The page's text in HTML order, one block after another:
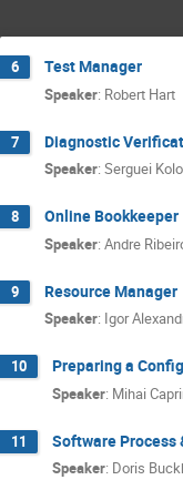
6 Test Manager
Speaker: Robert Hart
7 Diagnostic
Speaker: Serguei
8 Online Bookkeeper
Speaker: Andre
9 Resource Manager
Speaker: Igor
10 Preparing a
Speaker: Mihai
11 Software Process
Speaker: Doris